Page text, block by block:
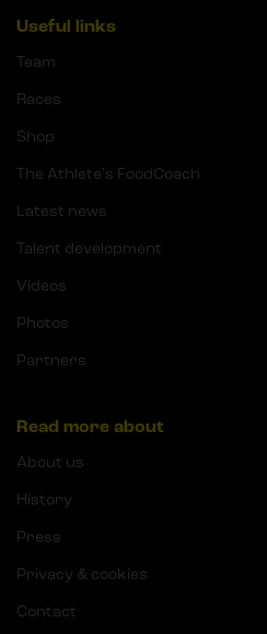
Useful links
Team
Races
Shop
The Athlete's FoodCoach
Latest news
Talent development
Videos
Photos
Partners
Read more about
About us
History
Press
Privacy & cookies
Contact